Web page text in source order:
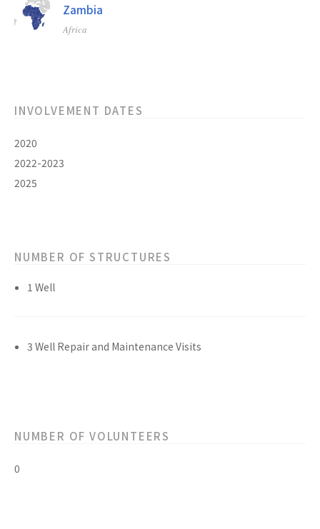
Zambia
Africa
INVOLVEMENT DATES
2020
2022-2023
2025
NUMBER OF STRUCTURES
1 Well
3 Well Repair and Maintenance Visits
NUMBER OF VOLUNTEERS
0